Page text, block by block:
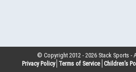
© Copyright 2012 -2026 Stack Sports -
Privacy Policy Terms of Service Children’s